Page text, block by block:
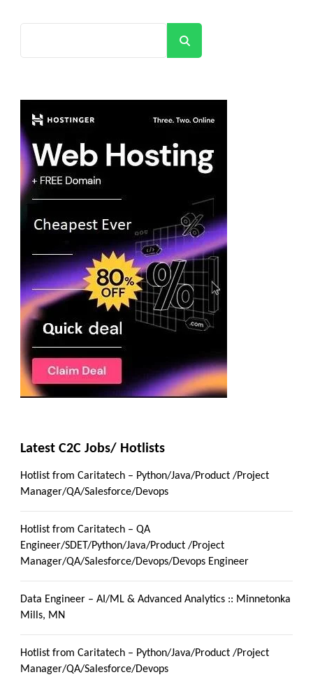
Latest C2C Jobs/ Hotlists
Hotlist from Caritatech – Python/Java/Product /Project
Manager/QA/Salesforce/Devops
Hotlist from Caritatech – QA
Engineer/SDET/Python/Java/Product /Project
Manager/QA/Salesforce/Devops/Devops Engineer
Data Engineer – AI/ML & Advanced Analytics :: Minnetonka
Mills, MN
Hotlist from Caritatech – Python/Java/Product /Project
Manager/QA/Salesforce/Devops